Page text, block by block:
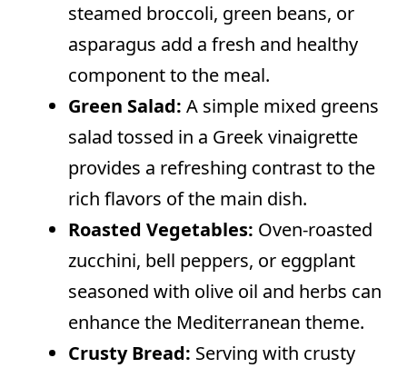
steamed broccoli, green beans, or
asparagus add a fresh and healthy
component to the meal.
Green Salad: A simple mixed greens
salad tossed in a Greek vinaigrette
provides a refreshing contrast to the
rich flavors of the main dish.
Roasted Vegetables: Oven-roasted
zucchini, bell peppers, or eggplant
seasoned with olive oil and herbs can
enhance the Mediterranean theme.
Crusty Bread: Serving with crusty